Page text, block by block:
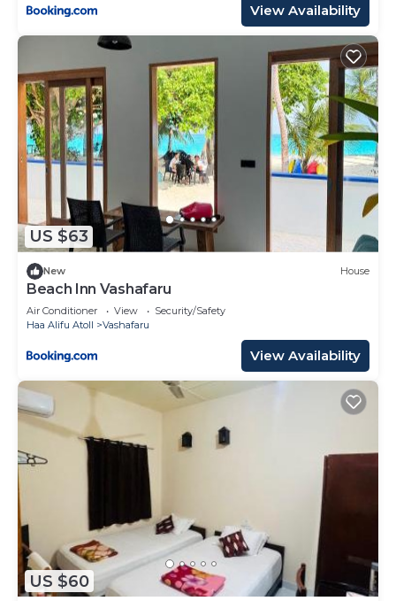
View Availability
US $63
New House
Beach Inn Vashafaru
Air Conditioner View
Security/Safety
Haa Alifu Atoll
Vashafaru
View Availability
US $60